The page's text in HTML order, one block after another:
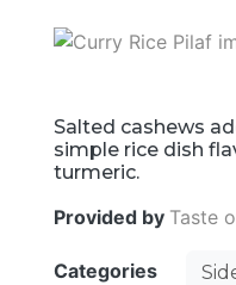
Salted cashews
simple rice dish
turmeric.
Provided by Taste
Categories